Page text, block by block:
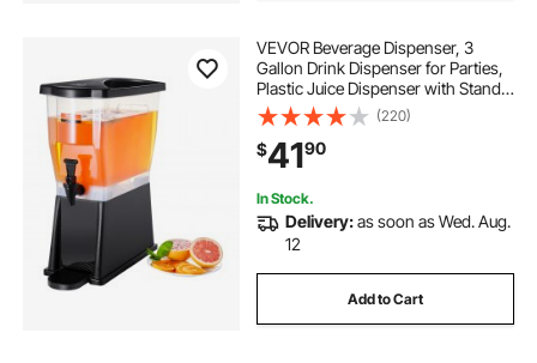
VEVOR Beverage Dispenser, 3
Gallon Drink Dispenser for Parties,
Plastic Juice Dispenser with Stand
Spigot Lid, Iced Tea Lemonade
Juice Water Dispenser, for
Restaurants, Hotels, Parties
(220)
$4190
In Stock.
Delivery:as soon as Wed. Aug.
12
Add to Cart